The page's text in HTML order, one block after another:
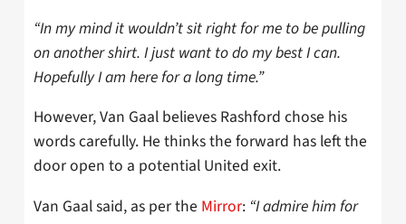
“In my mind it wouldn’t sit right for me to be pulling
on another shirt. I just want to do my best I can.
Hopefully I am here for a long time.”
However, Van Gaal believes Rashford chose his
words carefully. He thinks the forward has left the
door open to a potential United exit.
Van Gaal said, as per the Mirror: “I admire him for